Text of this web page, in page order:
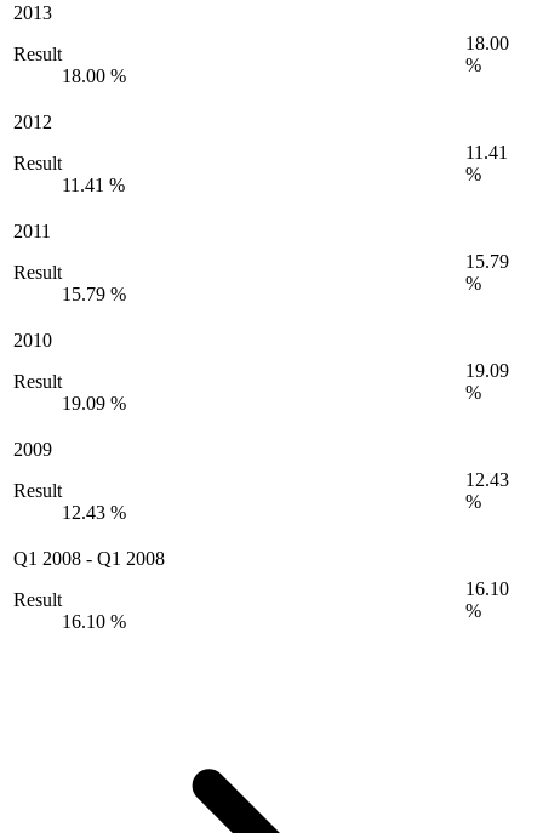
2013
Result
18.00 %
18.00
%
2012
Result
11.41 %
11.41
%
2011
Result
15.79 %
15.79
%
2010
Result
19.09 %
19.09
%
2009
Result
12.43 %
12.43
%
Q1 2008 - Q1 2008
Result
16.10 %
16.10
%